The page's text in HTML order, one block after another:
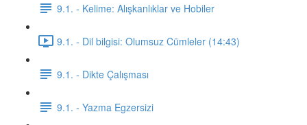
9.1. - Kelime: Alışkanlıklar ve Hobiler
9.1. - Dil bilgisi: Olumsuz Cümleler (14:43)
9.1. - Dikte Çalışması
9.1. - Yazma Egzersizi